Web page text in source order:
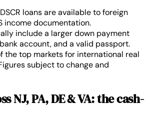
DSCR loans are available to foreign
income documentation.
include a larger down payment
account, and a valid passport.
the top markets for international real
subject to change and
NJ, PA, DE & VA: the cash-